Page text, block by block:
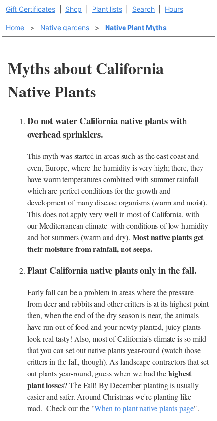
Gift Certificates Shop Plant lists Search Hours
Home > Native gardens > Native Plant Myths
Myths about California
Native Plants
Do not water California native plants with
overhead sprinklers.
This myth was started in areas such as the east coast and
even, Europe, where the humidity is very high; there, they
have warm temperatures combined with summer rainfall
which are perfect conditions for the growth and
development of many disease organisms (warm and moist).
This does not apply very well in most of California, with
our Mediterranean climate, with conditions of low humidity
and hot summers (warm and dry). Most native plants get
their moisture from rainfall, not seeps.
Plant California native plants only in the fall.
Early fall can be a problem in areas where the pressure
from deer and rabbits and other critters is at its highest point
then, when the end of the dry season is near, the animals
have run out of food and your newly planted, juicy plants
look real tasty! Also, most of California's climate is so mild
that you can set out native plants year-round (watch those
critters in the fall, though). As landscape contractors that set
out plants year-round, guess when we had thehighest
plant losses? The Fall! By December planting is usually
easier and safer. Around Christmas we're planting like
mad. Check out the "When to plant native plants page".